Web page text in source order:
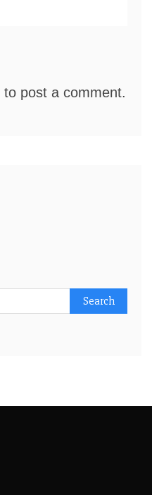
to post a comment.